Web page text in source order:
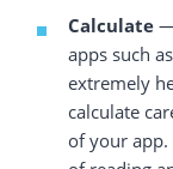
Calculate
apps such
extremely
calculate
of your app.